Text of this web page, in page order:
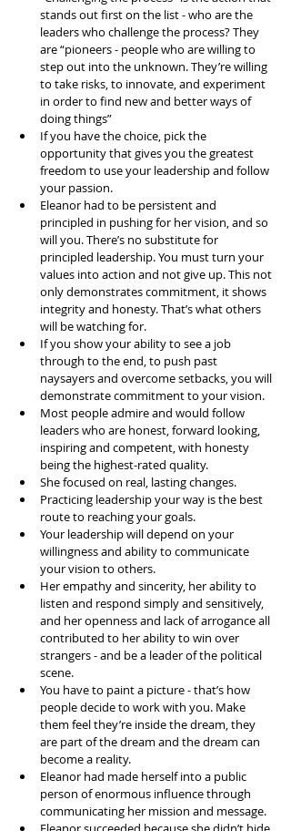
stands out first on the list - who are the
leaders who challenge the process? They
are “pioneers - people who are willing to
step out into the unknown. They’re willing
to take risks, to innovate, and experiment
in order to find new and better ways of
doing things”
If you have the choice, pick the
opportunity that gives you the greatest
freedom to use your leadership and follow
your passion.
Eleanor had to be persistent and
principled in pushing for her vision, and so
will you. There’s no substitute for
principled leadership. You must turn your
values into action and not give up. This not
only demonstrates commitment, it shows
integrity and honesty. That’s what others
will be watching for.
If you show your ability to see a job
through to the end, to push past
naysayers and overcome setbacks, you will
demonstrate commitment to your vision.
Most people admire and would follow
leaders who are honest, forward looking,
inspiring and competent, with honesty
being the highest-rated quality.
She focused on real, lasting changes.
Practicing leadership your way is the best
route to reaching your goals.
Your leadership will depend on your
willingness and ability to communicate
your vision to others.
Her empathy and sincerity, her ability to
listen and respond simply and sensitively,
and her openness and lack of arrogance all
contributed to her ability to win over
strangers - and be a leader of the political
scene.
You have to paint a picture - that’s how
people decide to work with you. Make
them feel they’re inside the dream, they
are part of the dream and the dream can
become a reality.
Eleanor had made herself into a public
person of enormous influence through
communicating her mission and message.